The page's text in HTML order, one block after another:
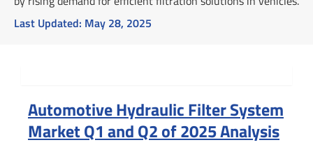
Last Updated: May 28, 2025
Automotive Hydraulic Filter System
Market Q1 and Q2 of 2025 Analysis